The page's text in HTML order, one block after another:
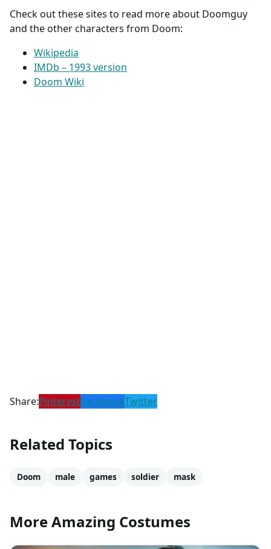
Check out these sites to read more about Doomguy
and the other characters from Doom:
Wikipedia
IMDb – 1993 version
Doom Wiki
Share:PinterestFacebookTwitter
Related Topics
Doom male games soldier mask
More Amazing Costumes